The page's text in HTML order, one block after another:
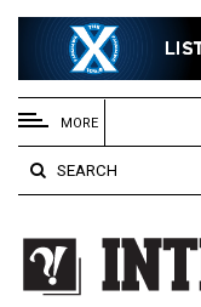
EXTENDED
MENU
About
Us
Policies
Contact
MORE
SEARCH